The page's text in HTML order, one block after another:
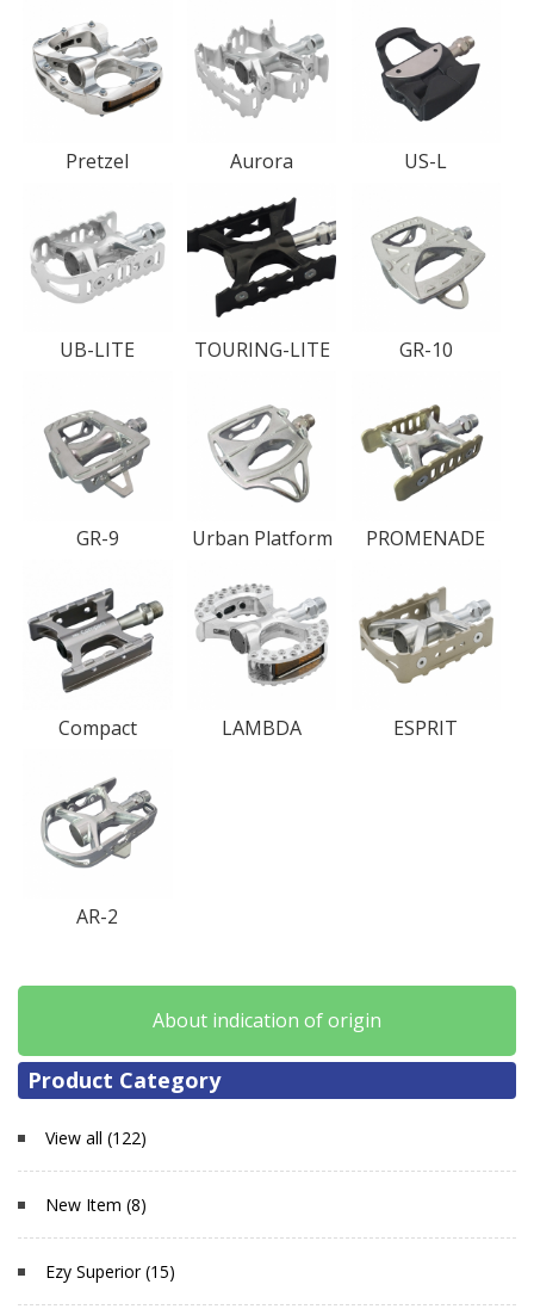
Pretzel Aurora US-L
UB-LITE TOURING-LITE GR-10
GR-9 Urban Platform PROMENADE
Compact LAMBDA ESPRIT
AR-2
About indication of origin
Product Category
View all (122)
New Item (8)
Ezy Superior (15)